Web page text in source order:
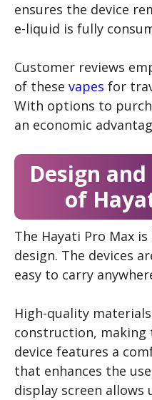
ensures the device
e-liquid is fully
Customer reviews
of these vapes for
With options to
an economic
Design
of
The Hayati Pro Max
design. The devices
easy to carry
High-quality
construction, making
device features a
that enhances the
display screen